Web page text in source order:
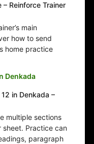
Reinforce Trainer
main
how to send
home practice
Denkada
in Denkada –
multiple sections
sheet. Practice can
paragraph